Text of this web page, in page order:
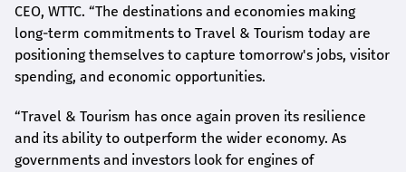
CEO, WTTC. “The destinations and economies making
long-term commitments to Travel & Tourism today are
positioning themselves to capture tomorrow's jobs, visitor
spending, and economic opportunities.
“Travel & Tourism has once again proven its resilience
and its ability to outperform the wider economy. As
governments and investors look for engines of